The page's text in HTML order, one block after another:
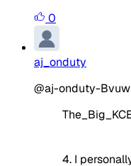
0
aj_onduty
@aj-onduty-
4. I